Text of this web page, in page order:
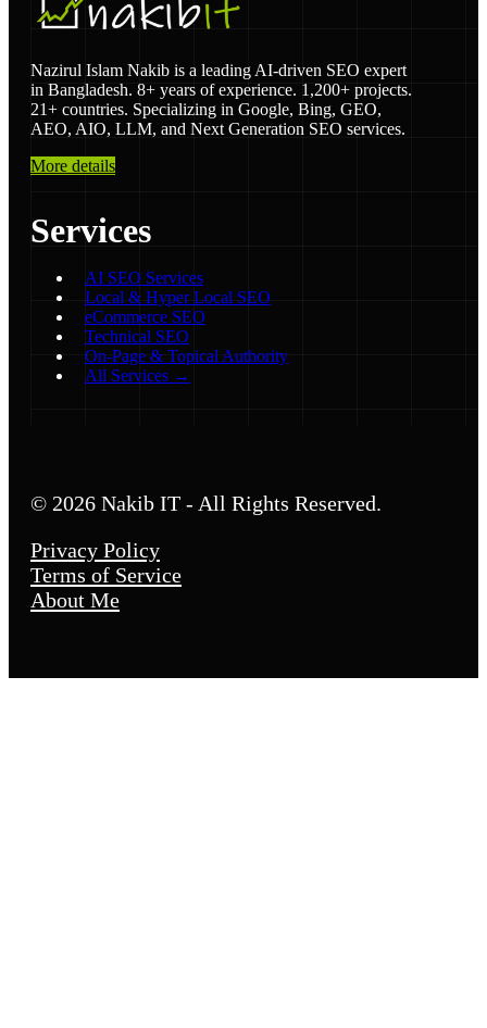
Nazirul Islam Nakib is a leading AI-driven SEO expert
in Bangladesh. 8+ years of experience. 1,200+ projects.
21+ countries. Specializing in Google, Bing, GEO,
AEO, AIO, LLM, and Next Generation SEO services.
More details
Services
AI SEO Services
Local & Hyper Local SEO
eCommerce SEO
Technical SEO
On-Page & Topical Authority
All Services →
© 2026 Nakib IT - All Rights Reserved.
Privacy Policy
Terms of Service
About Me